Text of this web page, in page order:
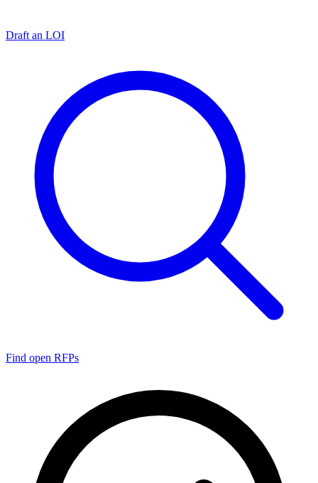
Draft an LOI
Find open RFPs